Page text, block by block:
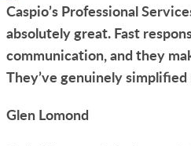
Caspio’s Professional
absolutely great. Fast
communication, and they
They’ve genuinely
Glen Lomond